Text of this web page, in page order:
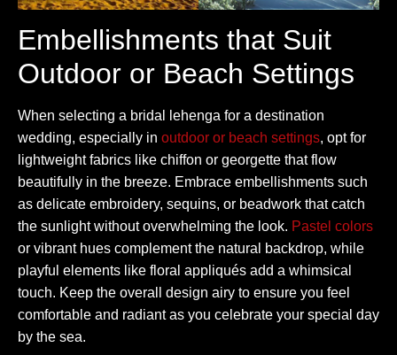
Embellishments that Suit
Outdoor or Beach Settings
When selecting a bridal lehenga for a destination
wedding, especially in outdoor or beach settings, opt for
lightweight fabrics like chiffon or georgette that flow
beautifully in the breeze. Embrace embellishments such
as delicate embroidery, sequins, or beadwork that catch
the sunlight without overwhelming the look. Pastel colors
or vibrant hues complement the natural backdrop, while
playful elements like floral appliqués add a whimsical
touch. Keep the overall design airy to ensure you feel
comfortable and radiant as you celebrate your special day
by the sea.